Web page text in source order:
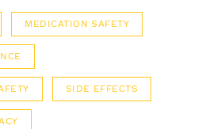
MEDICATION SAFETY
SIDE EFFECTS